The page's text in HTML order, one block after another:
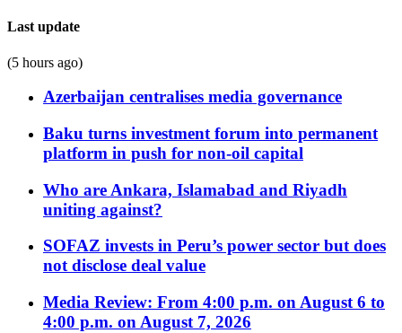
Last update
(5 hours ago)
Azerbaijan centralises media governance
Baku turns investment forum into permanent
platform in push for non-oil capital
Who are Ankara, Islamabad and Riyadh
uniting against?
SOFAZ invests in Peru’s power sector but does
not disclose deal value
Media Review: From 4:00 p.m. on August 6 to
4:00 p.m. on August 7, 2026